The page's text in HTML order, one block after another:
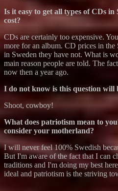
Is it easy to get all types of CDs
cost?
CDs are certainly too expensive.
more for an album. CD prices in the
in Sweden they have not. What is
main reason people are told. The
now then a year ago.
I do not know is this question
Shoot, cowboy!
What does patriotism mean to
consider your motherland?
I will never feel 100% Swedish
But I'm aware of the fact that I can
traditions and I'm doing my best
ideal and patriotism is the striving